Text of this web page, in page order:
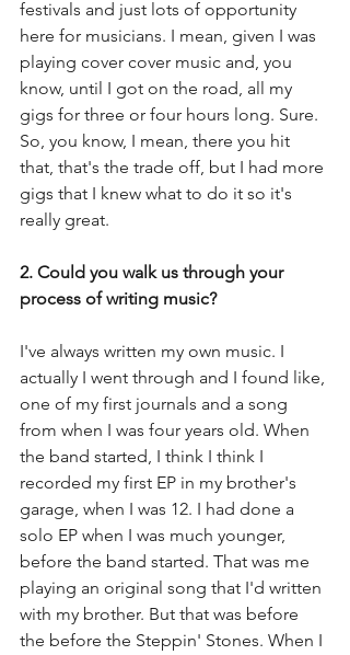
festivals and just lots of opportunity
here for musicians. I mean, given I was
playing cover cover music and, you
know, until I got on the road, all my
gigs for three or four hours long. Sure.
So, you know, I mean, there you hit
that, that's the trade off, but I had more
gigs that I knew what to do it so it's
really great.
2. Could you walk us through your
process of writing music?
I've always written my own music. I
actually I went through and I found like,
one of my first journals and a song
from when I was four years old. When
the band started, I think I think I
recorded my first EP in my brother's
garage, when I was 12. I had done a
solo EP when I was much younger,
before the band started. That was me
playing an original song that I'd written
with my brother. But that was before
the before the Steppin' Stones. When I